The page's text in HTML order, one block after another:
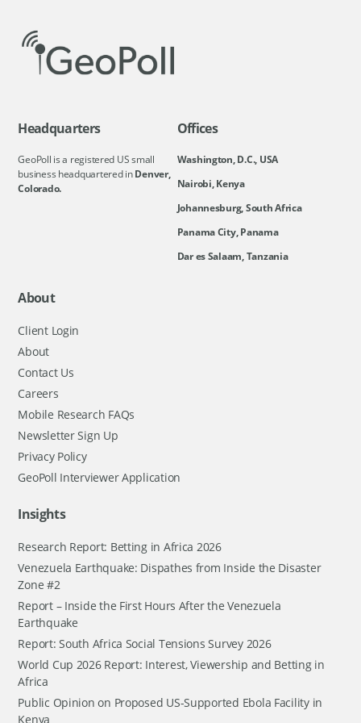
Headquarters
GeoPoll is a registered US small
business headquartered inDenver,
Colorado.
Offices
Washington, D.C., USA
Nairobi, Kenya
Johannesburg, South Africa
Panama City, Panama
Dar es Salaam, Tanzania
About
Client Login
About
Contact Us
Careers
Mobile Research FAQs
Newsletter Sign Up
Privacy Policy
GeoPoll Interviewer Application
Insights
Research Report: Betting in Africa 2026
Venezuela Earthquake: Dispathes from Inside the Disaster
Zone #2
Report – Inside the First Hours After the Venezuela
Earthquake
Report: South Africa Social Tensions Survey 2026
World Cup 2026 Report: Interest, Viewership and Betting in
Africa
Public Opinion on Proposed US-Supported Ebola Facility in
Kenya